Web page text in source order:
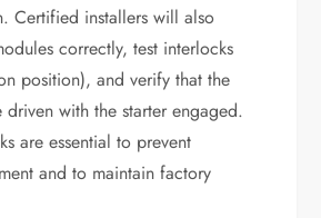
Certified installers will also
correctly, test interlocks
position), and verify that the
with the starter engaged.
are essential to prevent
and to maintain factory